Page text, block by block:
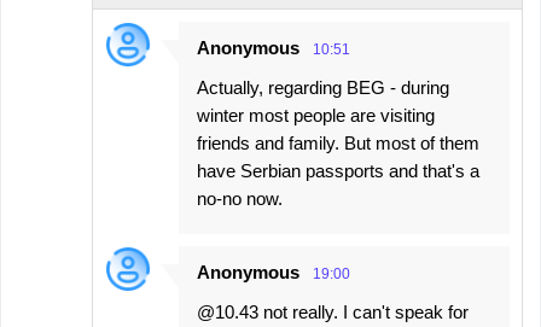
Anonymous 10:51
Actually, regarding BEG - during
winter most people are visiting
friends and family. But most of them
have Serbian passports and that's a
no-no now.
Anonymous 19:00
@10.43 not really. I can't speak for